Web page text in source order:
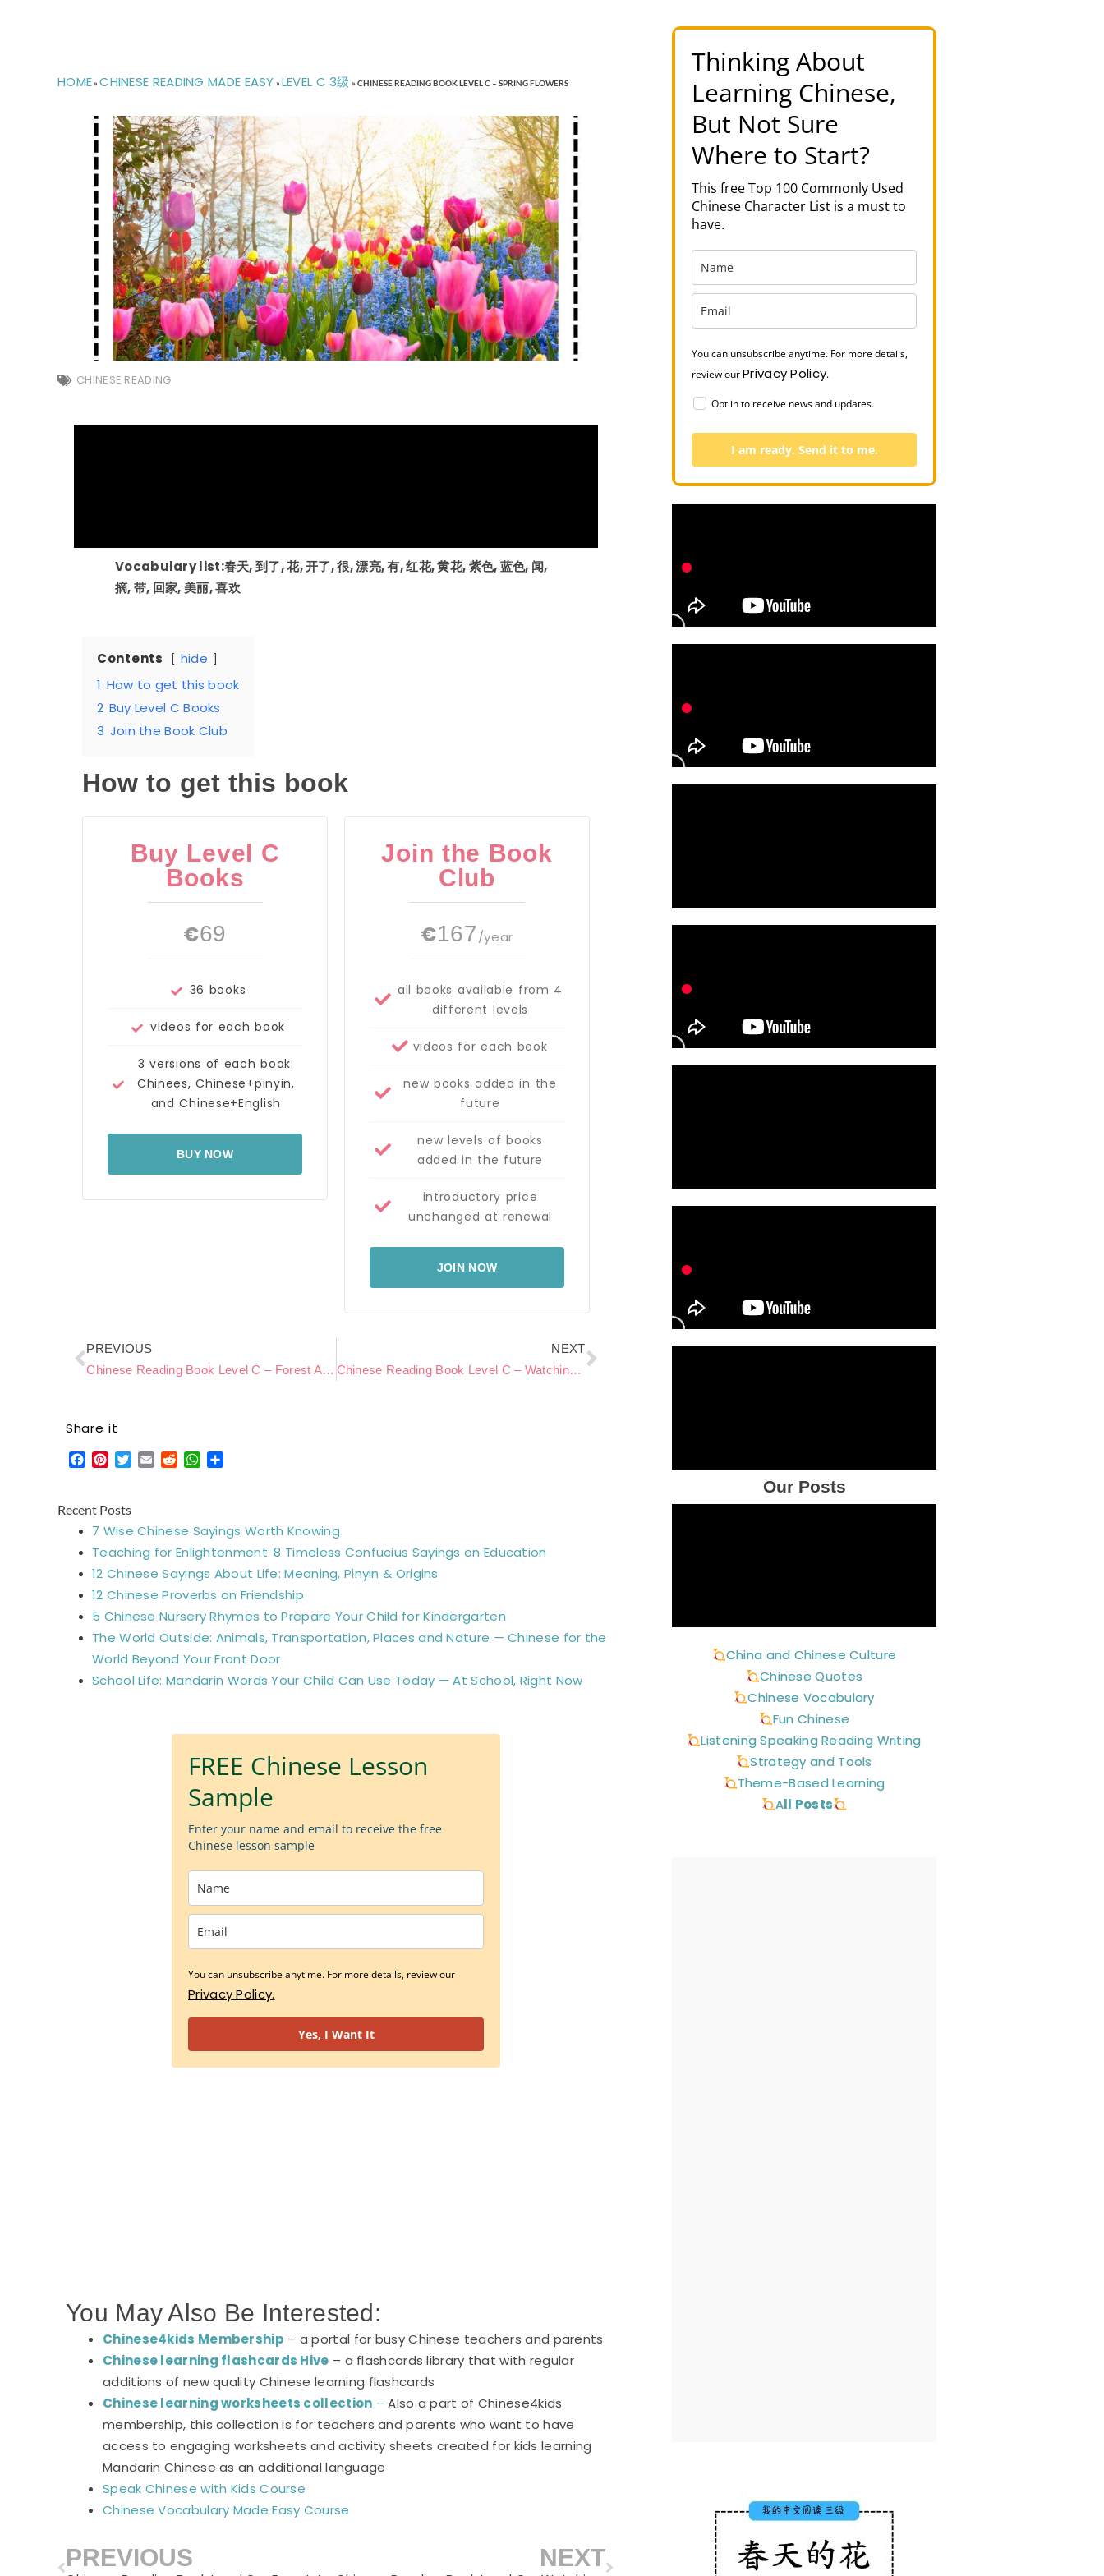
HOME»CHINESE READING MADE EASY » LEVEL C 3级 » CHINESE READING BOOK LEVEL C – SPRING FLOWERS
CHINESE READING
Vocabulary list:春天, 到了, 花, 开了, 很, 漂亮, 有, 红花, 黄花, 紫色, 蓝色, 闻,
摘, 带, 回家, 美丽, 喜欢
Contents
hide
1 How to get this book
2 Buy Level C Books
3 Join the Book Club
How to get this book
Buy Level C
Books
€69
36 books
videos for each book
3 versions of each book:
Chinees, Chinese+pinyin,
and Chinese+English
BUY NOW
Join the Book
Club
€167/year
all books available from 4
different levels
videos for each book
new books added in the
future
new levels of books
added in the future
introductory price
unchanged at renewal
JOIN NOW
Prev
PREVIOUS
Chinese Reading Book Level C – Forest Adventure
NEXT
Chinese Reading Book Level C – Watching a movie
Next
Share it
Facebook
Pinterest
Twitter
EmailRedditWhatsApp
Recent Posts
7 Wise Chinese Sayings Worth Knowing
Teaching for Enlightenment: 8 Timeless Confucius Sayings on Education
12 Chinese Sayings About Life: Meaning, Pinyin & Origins
12 Chinese Proverbs on Friendship
5 Chinese Nursery Rhymes to Prepare Your Child for Kindergarten
The World Outside: Animals, Transportation, Places and Nature — Chinese for the
World Beyond Your Front Door
School Life: Mandarin Words Your Child Can Use Today — At School, Right Now
FREE Chinese Lesson
Sample
Enter your name and email to receive the free
Chinese lesson sample
You can unsubscribe anytime. For more details, review our
Privacy Policy.
Yes, I Want It
You May Also Be Interested:
Chinese4kids Membership – a portal for busy Chinese teachers and parents
Chinese learning flashcards Hive – a flashcards library that with regular
additions of new quality Chinese learning flashcards
Chinese learning worksheets collection –Also a part of Chinese4kids
membership, this collection is for teachers and parents who want to have
access to engaging worksheets and activity sheets created for kids learning
Mandarin Chinese as an additional language
Speak Chinese with Kids Course
Chinese Vocabulary Made Easy Course
Prev
PREVIOUS NEXTNext
Thinking About
Learning Chinese,
But Not Sure
Where to Start?
This free Top 100 Commonly Used
Chinese Character List is a must to
have.
You can unsubscribe anytime. For more details,
review ourPrivacy Policy.
Opt in to receive news and updates.
I am ready. Send it to me.
Our Posts
China and Chinese Culture
Chinese Quotes
Chinese Vocabulary
Fun Chinese
Listening Speaking Reading Writing
Strategy and Tools
Theme-Based Learning
All Posts